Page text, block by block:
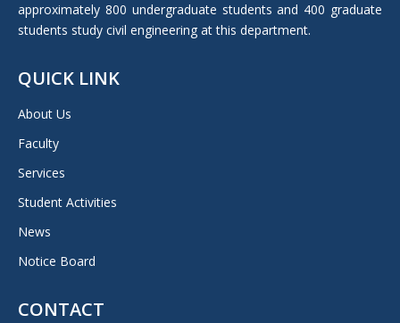
approximately 800 undergraduate students and 400 graduate
students study civil engineering at this department.
QUICK LINK
About Us
Faculty
Services
Student Activities
News
Notice Board
CONTACT